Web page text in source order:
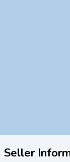
Seller